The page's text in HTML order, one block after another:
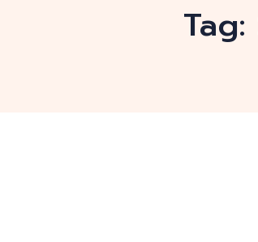
Tag: